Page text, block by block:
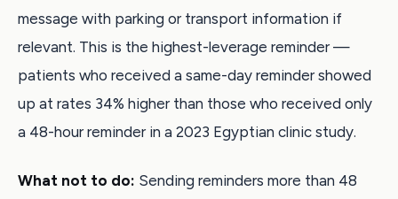
message with parking or transport information if
relevant. This is the highest-leverage reminder —
patients who received a same-day reminder showed
up at rates 34% higher than those who received only
a 48-hour reminder in a 2023 Egyptian clinic study.
What not to do: Sending reminders more than 48